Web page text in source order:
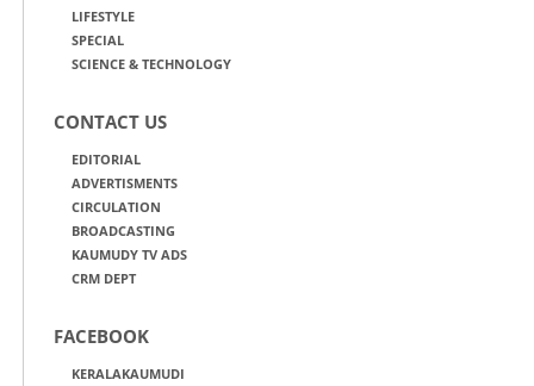
LIFESTYLE
SPECIAL
SCIENCE & TECHNOLOGY
CONTACT US
EDITORIAL
ADVERTISMENTS
CIRCULATION
BROADCASTING
KAUMUDY TV ADS
CRM DEPT
FACEBOOK
KERALAKAUMUDI